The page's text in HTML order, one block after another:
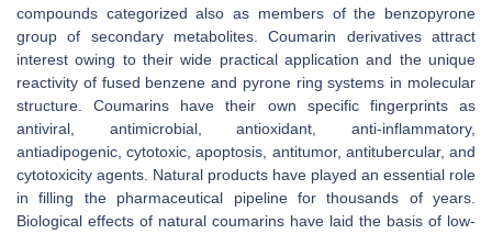
compounds categorized also as members of the benzopyrone
group of secondary metabolites. Coumarin derivatives attract
interest owing to their wide practical application and the unique
reactivity of fused benzene and pyrone ring systems in molecular
structure. Coumarins have their own specific fingerprints as
antiviral, antimicrobial, antioxidant, anti-inflammatory,
antiadipogenic, cytotoxic, apoptosis, antitumor, antitubercular, and
cytotoxicity agents. Natural products have played an essential role
in filling the pharmaceutical pipeline for thousands of years.
Biological effects of natural coumarins have laid the basis of low-